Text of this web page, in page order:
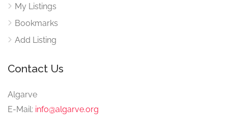
My Listings
Bookmarks
Add Listing
Contact Us
Algarve
E-Mail: info@algarve.org